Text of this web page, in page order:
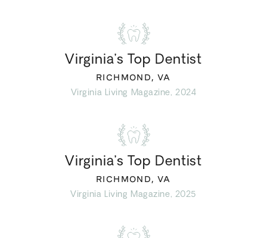
Virginia’s Top Dentist
RICHMOND, VA
Virginia Living Magazine, 2024
Virginia’s Top Dentist
RICHMOND, VA
Virginia Living Magazine, 2025